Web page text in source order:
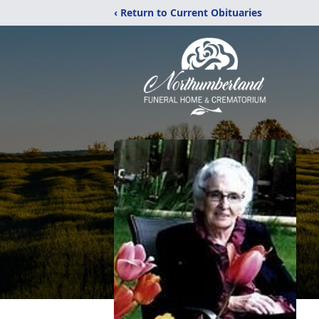
‹ Return to Current Obituaries